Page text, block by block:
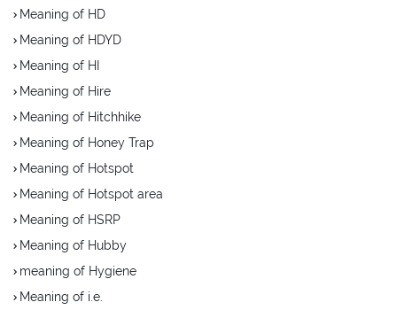
Meaning of HD
Meaning of HDYD
Meaning of HI
Meaning of Hire
Meaning of Hitchhike
Meaning of Honey Trap
Meaning of Hotspot
Meaning of Hotspot area
Meaning of HSRP
Meaning of Hubby
meaning of Hygiene
Meaning of i.e.